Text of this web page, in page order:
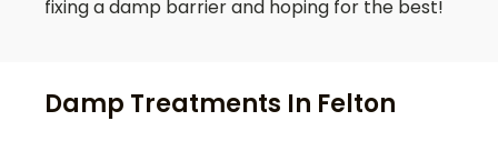
fixing a damp barrier and hoping for the best!
Damp Treatments In Felton